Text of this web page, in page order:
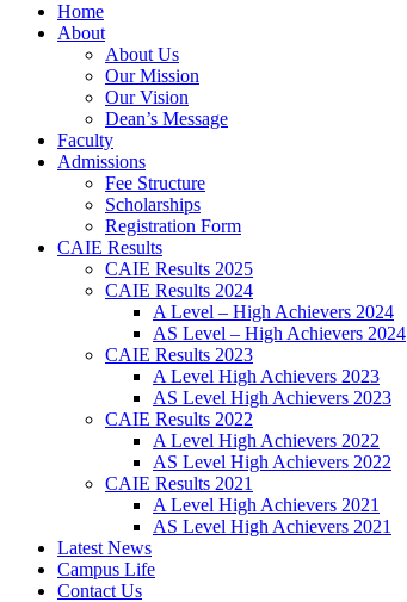
Home
About
About Us
Our Mission
Our Vision
Dean’s Message
Faculty
Admissions
Fee Structure
Scholarships
Registration Form
CAIE Results
CAIE Results 2025
CAIE Results 2024
A Level – High Achievers 2024
AS Level – High Achievers 2024
CAIE Results 2023
A Level High Achievers 2023
AS Level High Achievers 2023
CAIE Results 2022
A Level High Achievers 2022
AS Level High Achievers 2022
CAIE Results 2021
A Level High Achievers 2021
AS Level High Achievers 2021
Latest News
Campus Life
Contact Us